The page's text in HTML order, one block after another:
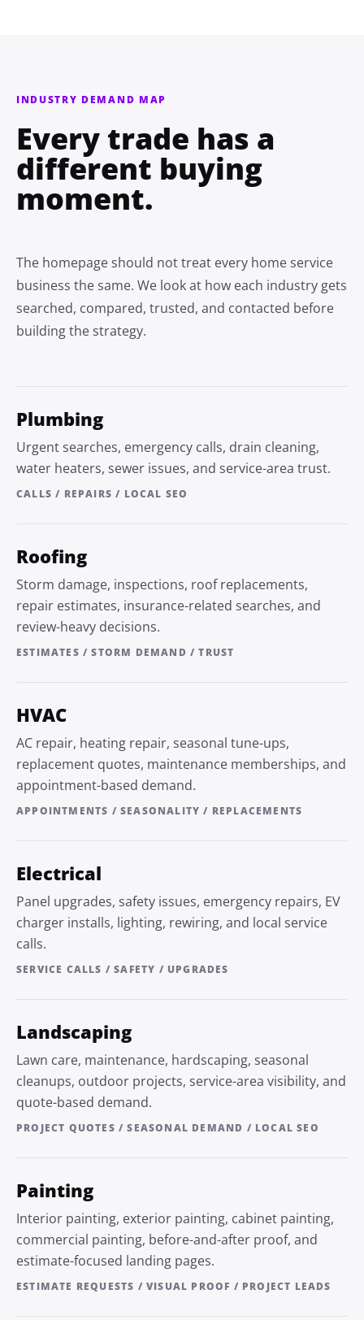
INDUSTRY DEMAND MAP
Every trade has a
different buying
moment.
The homepage should not treat every home service
business the same. We look at how each industry gets
searched, compared, trusted, and contacted before
building the strategy.
Plumbing
Urgent searches, emergency calls, drain cleaning,
water heaters, sewer issues, and service-area trust.
CALLS / REPAIRS / LOCAL SEO
Roofing
Storm damage, inspections, roof replacements,
repair estimates, insurance-related searches, and
review-heavy decisions.
ESTIMATES / STORM DEMAND / TRUST
HVAC
AC repair, heating repair, seasonal tune-ups,
replacement quotes, maintenance memberships, and
appointment-based demand.
APPOINTMENTS / SEASONALITY / REPLACEMENTS
Electrical
Panel upgrades, safety issues, emergency repairs, EV
charger installs, lighting, rewiring, and local service
calls.
SERVICE CALLS / SAFETY / UPGRADES
Landscaping
Lawn care, maintenance, hardscaping, seasonal
cleanups, outdoor projects, service-area visibility, and
quote-based demand.
PROJECT QUOTES / SEASONAL DEMAND / LOCAL SEO
Painting
Interior painting, exterior painting, cabinet painting,
commercial painting, before-and-after proof, and
estimate-focused landing pages.
ESTIMATE REQUESTS / VISUAL PROOF / PROJECT LEADS